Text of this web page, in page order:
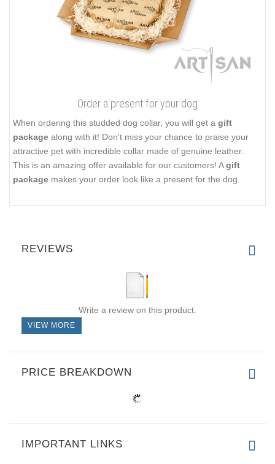
Order a present for your dog
When ordering this studded dog collar, you will get a gift
package along with it! Don't miss your chance to praise your
attractive pet with incredible collar made of genuine leather.
This is an amazing offer available for our customers! Agift
package makes your order look like a present for the dog.
REVIEWS
Write a review on this product.
VIEW MORE
PRICE BREAKDOWN
IMPORTANT LINKS